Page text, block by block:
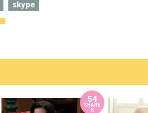
skype
54
SHARE
S